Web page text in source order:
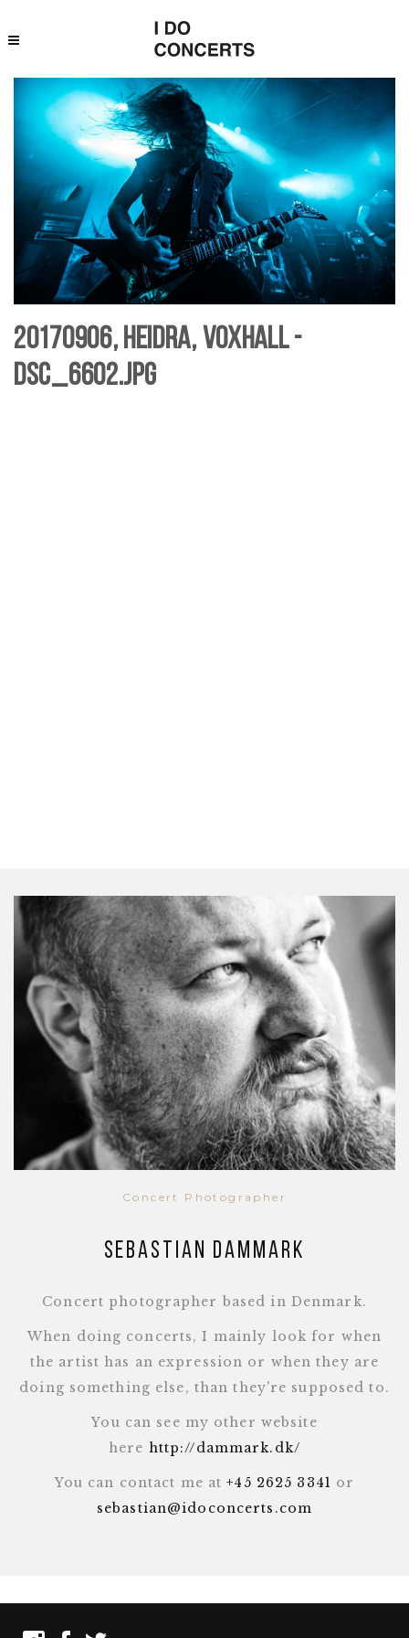
20170906, Heidra, Voxhall -
DSC_6602.jpg
Concert Photographer
Sebastian Dammark
Concert photographer based in Denmark.
When doing concerts, I mainly look for when
the artist has an expression or when they are
doing something else, than they're supposed to.
You can see my other website
here http://dammark.dk/
You can contact me at+45 2625 3341 or
sebastian@idoconcerts.com